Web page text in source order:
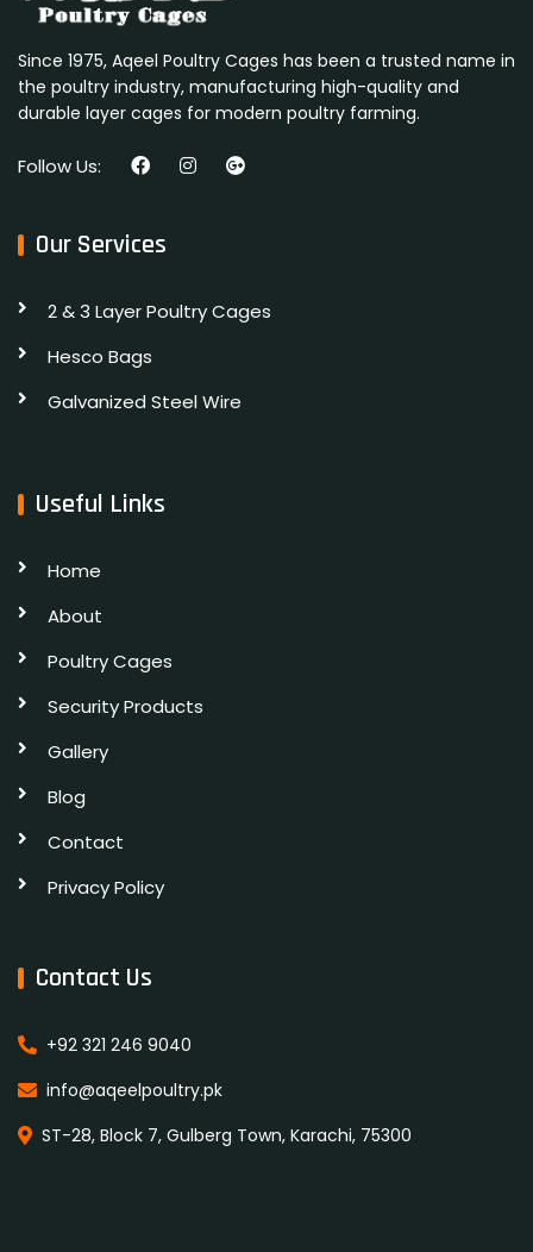
Since 1975, Aqeel Poultry Cages has been a trusted name in
the poultry industry, manufacturing high-quality and
durable layer cages for modern poultry farming.
Follow Us:
Our Services
2 & 3 Layer Poultry Cages
Hesco Bags
Galvanized Steel Wire
Useful Links
Home
About
Poultry Cages
Security Products
Gallery
Blog
Contact
Privacy Policy
Contact Us
+92 321 246 9040
info@aqeelpoultry.pk
ST-28, Block 7, Gulberg Town, Karachi, 75300